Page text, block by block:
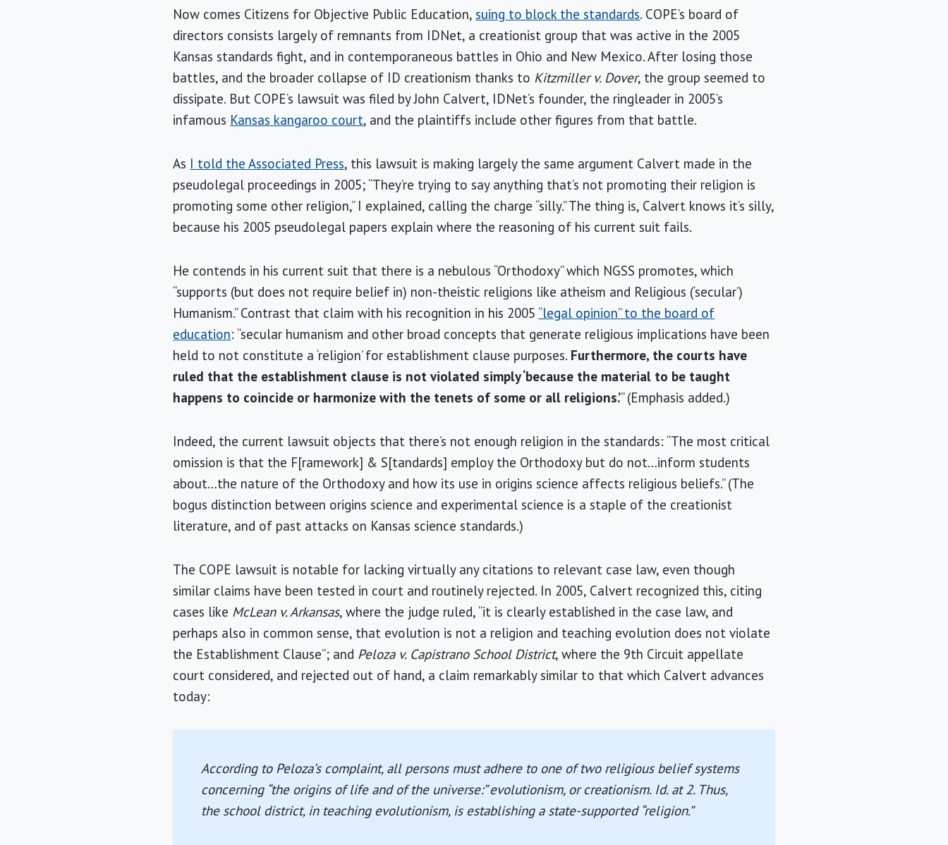
Now comes Citizens for Objective Public Education,suing to block the standards. COPE’s board of
directors consists largely of remnants from IDNet, a creationist group that was active in the 2005
Kansas standards fight, and in contemporaneous battles in Ohio and New Mexico. After losing those
battles, and the broader collapse of ID creationism thanks to Kitzmiller v. Dover, the group seemed to
dissipate. But COPE’s lawsuit was filed by John Calvert, IDNet’s founder, the ringleader in 2005’s
infamous Kansas kangaroo court, and the plaintiffs include other figures from that battle.
As I told the Associated Press, this lawsuit is making largely the same argument Calvert made in the
pseudolegal proceedings in 2005; “They’re trying to say anything that’s not promoting their religion is
promoting some other religion,” I explained, calling the charge “silly.” The thing is, Calvert knows it’s silly,
because his 2005 pseudolegal papers explain where the reasoning of his current suit fails.
He contends in his current suit that there is a nebulous “Orthodoxy” which NGSS promotes, which
“supports (but does not require belief in) non-theistic religions like atheism and Religious (‘secular’)
Humanism.” Contrast that claim with his recognition in his 2005 “legal opinion” to the board of
education: “secular humanism and other broad concepts that generate religious implications have been
held to not constitute a ‘religion’ for establishment clause purposes. Furthermore, the courts have
ruled that the establishment clause is not violated simply ‘because the material to be taught
happens to coincide or harmonize with the tenets of some or all religions.’” (Emphasis added.)
Indeed, the current lawsuit objects that there’s not enough religion in the standards: “The most critical
omission is that the F[ramework] & S[tandards] employ the Orthodoxy but do not…inform students
about…the nature of the Orthodoxy and how its use in origins science affects religious beliefs.” (The
bogus distinction between origins science and experimental science is a staple of the creationist
literature, and of past attacks on Kansas science standards.)
The COPE lawsuit is notable for lacking virtually any citations to relevant case law, even though
similar claims have been tested in court and routinely rejected. In 2005, Calvert recognized this, citing
cases like McLean v. Arkansas, where the judge ruled, “it is clearly established in the case law, and
perhaps also in common sense, that evolution is not a religion and teaching evolution does not violate
the Establishment Clause”; and Peloza v. Capistrano School District, where the 9th Circuit appellate
court considered, and rejected out of hand, a claim remarkably similar to that which Calvert advances
today:
According to Peloza’s complaint, all persons must adhere to one of two religious belief systems
concerning “the origins of life and of the universe:” evolutionism, or creationism. Id. at 2. Thus,
the school district, in teaching evolutionism, is establishing a state-supported “religion.”